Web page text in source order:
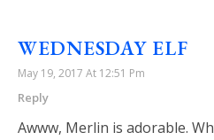
WEDNESDAY ELF
May 19, 2017 At 12:51 Pm
Reply
Awww, Merlin is adorable.